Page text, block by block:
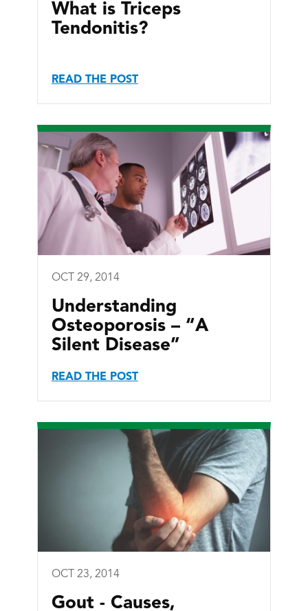
What is Triceps
Tendonitis?
READ THE POST
OCT 29, 2014
Understanding
Osteoporosis – “A
Silent Disease”
READ THE POST
OCT 23, 2014
Gout - Causes,